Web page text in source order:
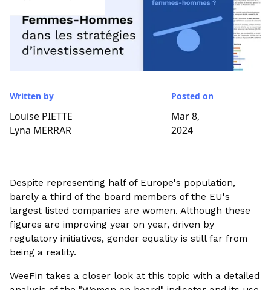
Written by
Louise PIETTE
Lyna MERRAR
Posted on
Mar 8,
2024
Despite representing half of Europe's population,
barely a third of the board members of the EU's
largest listed companies are women. Although these
figures are improving year on year, driven by
regulatory initiatives, gender equality is still far from
being a reality.
WeeFin takes a closer look at this topic with a detailed